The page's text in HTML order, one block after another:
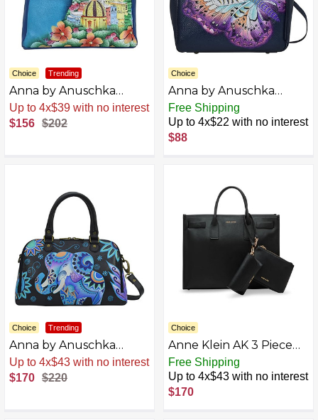
Choice Trending
Anna by Anuschka
Women Hand Painted
Leather Triple
Compartment Satchel
Sale. -23% Now
$156 $202
Choice
Anna by Anuschka
Women's Hand-Painted
Leather Slip Handle
Shopper with Strap,
Magical Wings Navy
Free Shipping
Up to 4x$22 with no interest
$88
Choice Trending
Anna by Anuschka
Women's Hand-Painted
Leather Wide Organizer
Satchel
Sale. -23% Now
$170 $220
Choice
Anne Klein AK 3 Piece
Work Tote Gift Set,
Black
Free Shipping
Up to 4x$43 with no interest
$170